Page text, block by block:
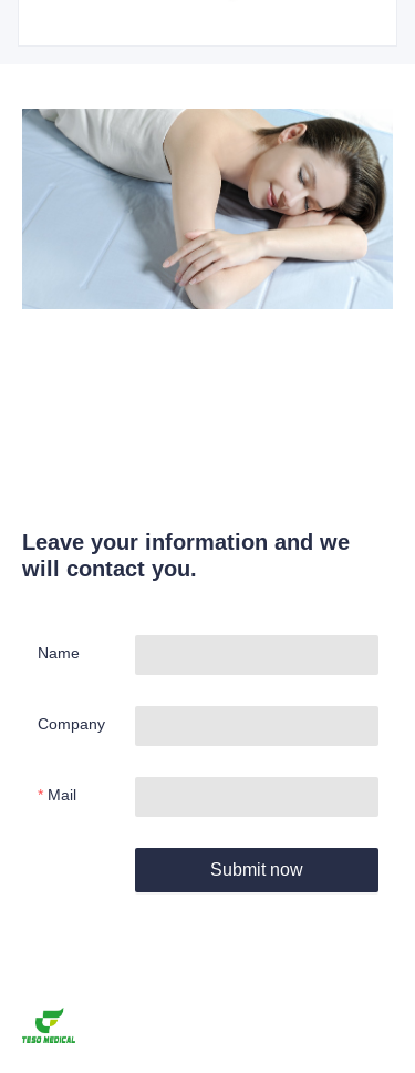
Leave your information and we
will contact you.
Name
Company
Mail
Submit now